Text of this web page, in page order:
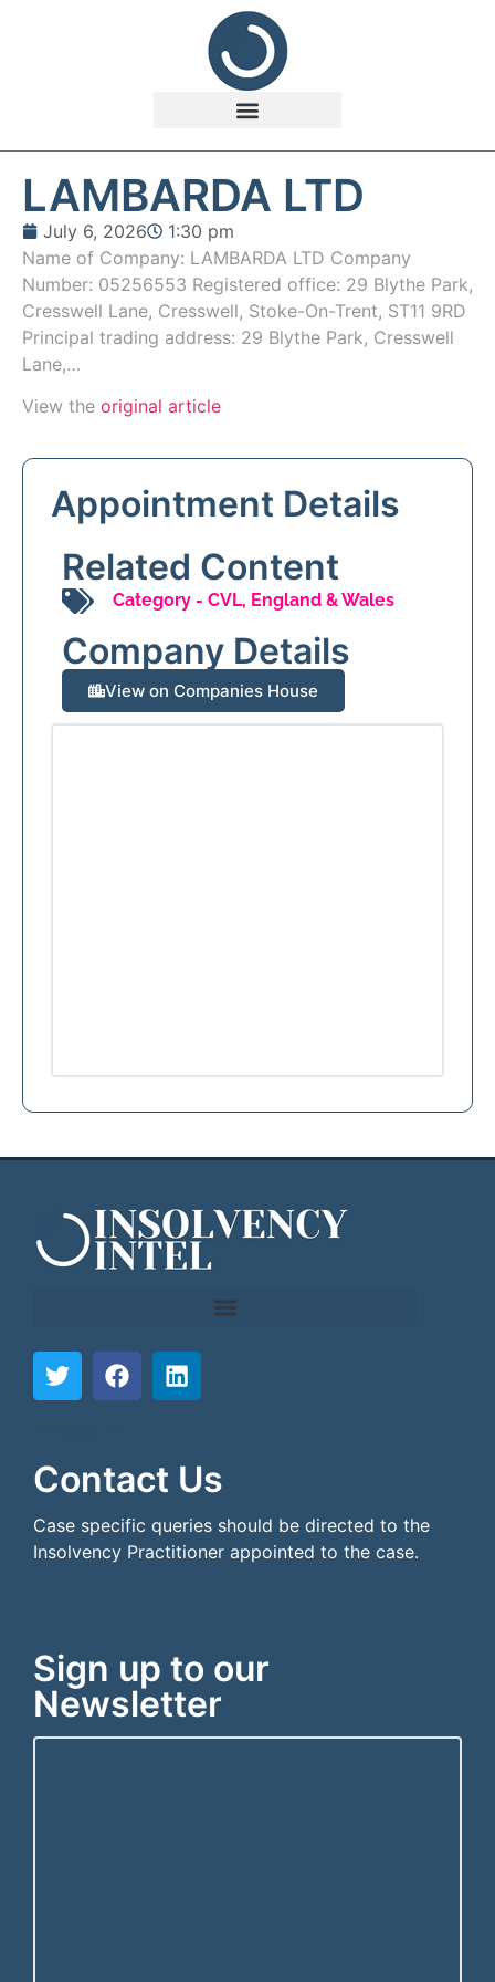
LAMBARDA LTD
July 6, 2026
1:30 pm
Name of Company: LAMBARDA LTD Company
Number: 05256553 Registered office: 29 Blythe Park,
Cresswell Lane, Cresswell, Stoke-On-Trent, ST11 9RD
Principal trading address: 29 Blythe Park, Cresswell
Lane,…
View the original article
Appointment Details
Related Content
Category - CVL, England & Wales
Company Details
View on Companies House
Contact Us
Case specific queries should be directed to the
Insolvency Practitioner appointed to the case.
Sign up to our
Newsletter